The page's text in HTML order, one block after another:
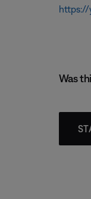
https://
Was